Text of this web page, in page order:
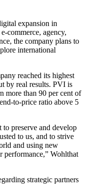
expansion in
commerce, agency,
the company plans to
international
reached its highest
by real results. PVI is
more than 90 per cent of
to-price ratio above 5
preserve and develop
to us, and to strive
and using new
performance,” Wohlthat
strategic partners